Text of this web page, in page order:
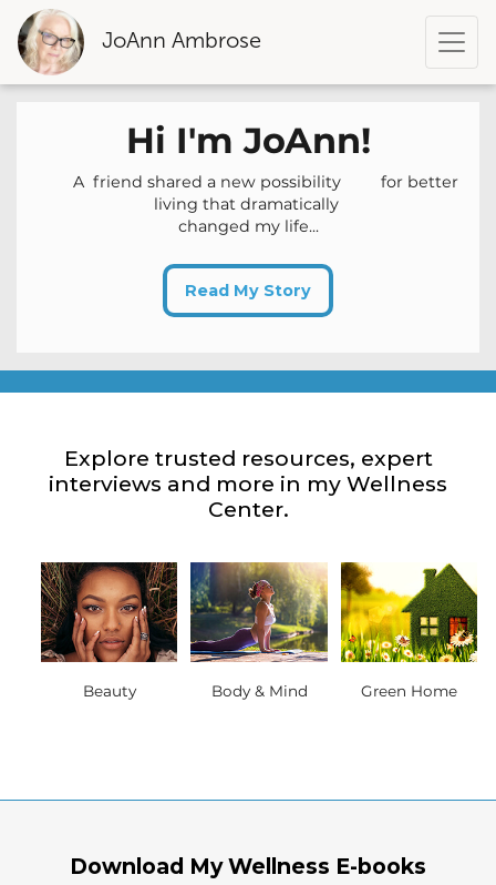
JoAnn Ambrose
Hi I'm JoAnn!
A friend shared a new possibility for better
living that dramatically
changed my life...
Read My Story
Explore trusted resources, expert
interviews and more in my Wellness
Center.
Beauty Body & Mind Green Home
Download My Wellness E-books